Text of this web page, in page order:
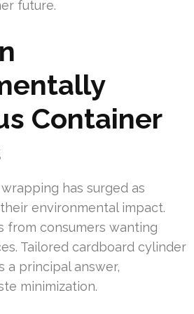
future.
Container
has surged as
environmental impact.
from consumers wanting
Tailored cardboard cylinder
a principal answer,
minimization.